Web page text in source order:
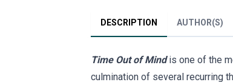
DESCRIPTION AUTHOR(S)
Time Out of Mindis one of the
culmination of several recurring